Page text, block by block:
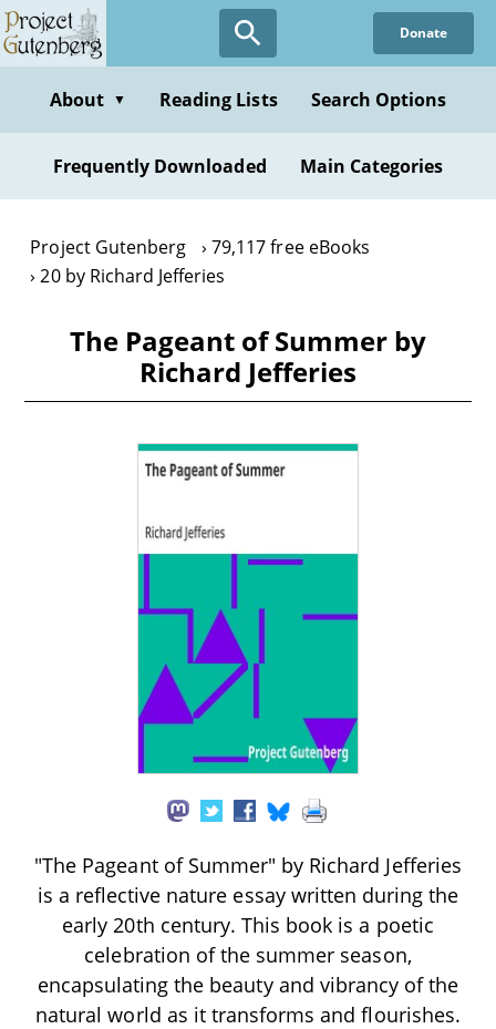
Skip
to
content
Donate
About ▼ Reading Lists Search Options
Frequently Downloaded Main Categories
Project Gutenberg
79,117 free eBooks
20 by Richard Jefferies
The Pageant of Summer by
Richard Jefferies
"The Pageant of Summer" by Richard Jefferies
is a reflective nature essay written during the
early 20th century. This book is a poetic
celebration of the summer season,
encapsulating the beauty and vibrancy of the
natural world as it transforms and flourishes.